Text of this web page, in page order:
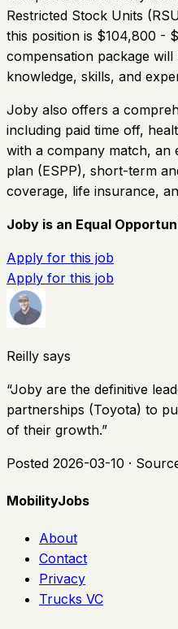
Restricted Stock Units
this position is $104,800 -
compensation package
knowledge, skills, and
Joby also offers a
including paid time off,
with a company match, an
plan (ESPP), short-term
coverage, life insurance,
Joby is an Equal
Apply for this job
Apply for this job
Reilly says
“Joby are the definitive
partnerships (Toyota) to
of their growth.”
Posted 2026-03-10 ·
MobilityJobs
About
Contact
Privacy
Trucks VC